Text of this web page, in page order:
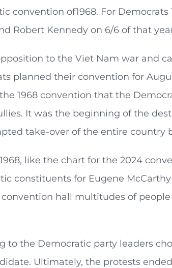
convention of1968. For Democrats
Robert Kennedy on 6/6 of that
to the Viet Nam war and
planned their convention for
1968 convention that the
It was the beginning of the
take-over of the entire country
like the chart for the 2024
constituents for Eugene McCarthy
hall multitudes of
to the Democratic party leaders
Ultimately, the protests